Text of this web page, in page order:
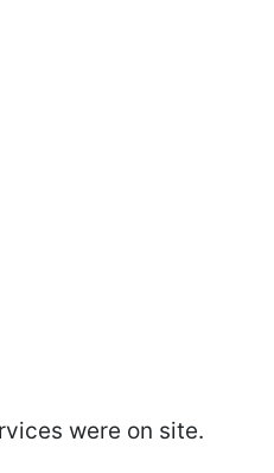
were on site.